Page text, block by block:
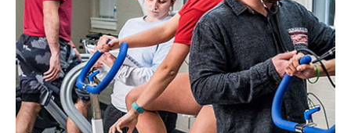
certificate
program